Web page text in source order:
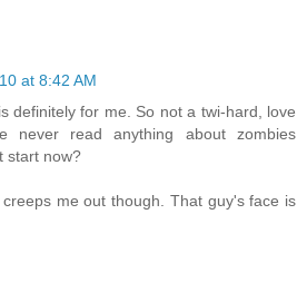
at 8:42 AM
definitely for me. So not a twi-hard, love
never read anything about zombies
start now?
me out though. That guy's face is